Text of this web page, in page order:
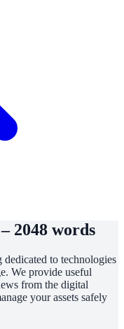
2048 words
to technologies
We provide useful
from the digital
your assets safely